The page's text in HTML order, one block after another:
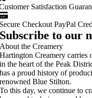
Satisfaction
Checkout PayPal
Subscribe to our
About the Creamery
Hartington Creamery carries
in the heart of the Peak
has a proud history of
renowned Blue Stilton.
To this day, we continue to